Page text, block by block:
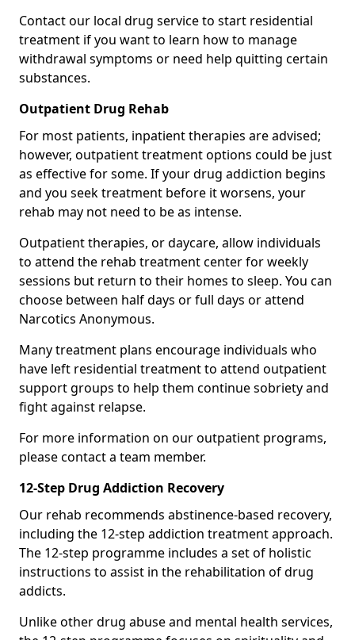
Contact our local drug service to start residential
treatment if you want to learn how to manage
withdrawal symptoms or need help quitting certain
substances.
Outpatient Drug Rehab
For most patients, inpatient therapies are advised;
however, outpatient treatment options could be just
as effective for some. If your drug addiction begins
and you seek treatment before it worsens, your
rehab may not need to be as intense.
Outpatient therapies, or daycare, allow individuals
to attend the rehab treatment center for weekly
sessions but return to their homes to sleep. You can
choose between half days or full days or attend
Narcotics Anonymous.
Many treatment plans encourage individuals who
have left residential treatment to attend outpatient
support groups to help them continue sobriety and
fight against relapse.
For more information on our outpatient programs,
please contact a team member.
12-Step Drug Addiction Recovery
Our rehab recommends abstinence-based recovery,
including the 12-step addiction treatment approach.
The 12-step programme includes a set of holistic
instructions to assist in the rehabilitation of drug
addicts.
Unlike other drug abuse and mental health services,